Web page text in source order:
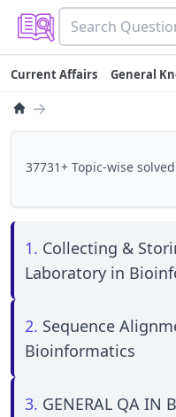
Current Affairs General
→
37731+ Topic-wise
1. Collecting &
Laboratory in
2. Sequence
Bioinformatics
3. GENERAL QA IN